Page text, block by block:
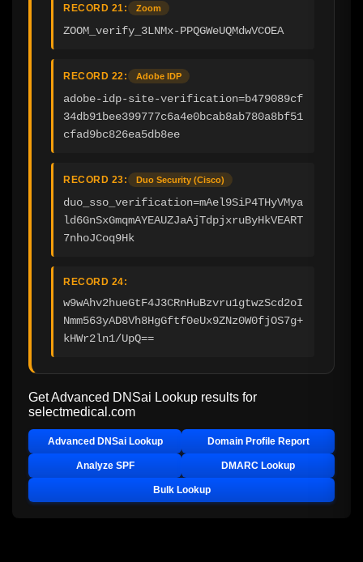
RECORD 21: Zoom
ZOOM_verify_3LNMx-PPQGWeUQMdwVCOEA
RECORD 22: Adobe IDP
adobe-idp-site-verification=b479089cf
34db91bee399777c6a4e0bcab8ab780a8bf51
cfad9bc826ea5db8ee
RECORD 23: Duo Security (Cisco)
duo_sso_verification=mAel9SiP4THyVMya
ld6GnSxGmqmAYEAUZJaAjTdpjxruByHkVEART
7nhoJCoq9Hk
RECORD 24:
w9wAhv2hueGtF4J3CRnHuBzvru1gtwzScd2oI
Nmm563yAD8Vh8HgGftf0eUx9ZNz0W0fjOS7g+
kHWr2ln1/UpQ==
Get Advanced DNSai Lookup results for
selectmedical.com
Advanced DNSai Lookup Domain Profile Report
Analyze SPF DMARC Lookup
Bulk Lookup